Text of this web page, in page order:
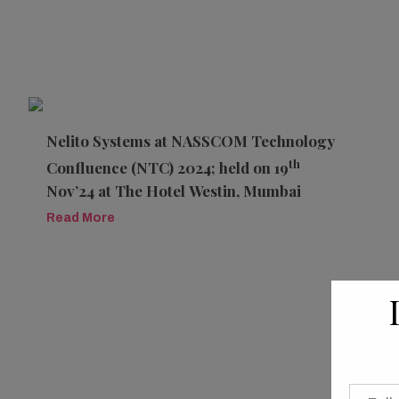
Nelito Systems at NASSCOM Technology
Confluence (NTC) 2024; held on 19th
Nov’24 at The Hotel Westin, Mumbai
Read More